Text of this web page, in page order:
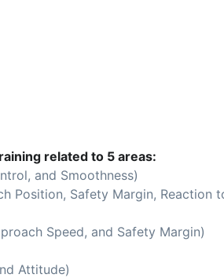
related to 5 areas:
and Smoothness)
Position, Safety Margin, Reaction
Speed, and Safety Margin)
Attitude)